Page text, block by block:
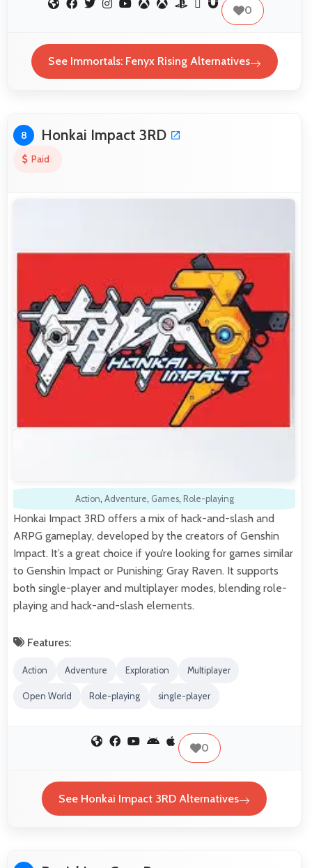
0
See Immortals: Fenyx Rising Alternatives
8 Honkai Impact 3RD
Paid
Action, Adventure, Games, Role-playing
Honkai Impact 3RD offers a mix of hack-and-slash and
ARPG gameplay, developed by the creators of Genshin
Impact. It’s a great choice if you’re looking for games similar
to Genshin Impact or Punishing: Gray Raven. It supports
both single-player and multiplayer modes, blending role-
playing and hack-and-slash elements.
Features:
Action Adventure Exploration Multiplayer
Open World Role-playing single-player
0
See Honkai Impact 3RD Alternatives